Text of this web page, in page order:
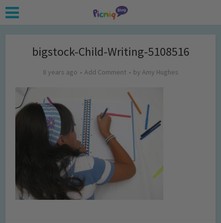
bigstock-Child-Writing-5108516
8 years ago Add Comment by Amy Hughes